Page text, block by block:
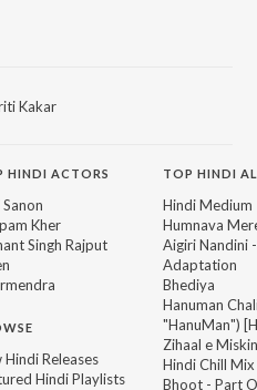
Kakar
HINDI ACTORS
Kher
Singh Rajput
Hindi Releases
Hindi Playlists
TOP HINDI
Hindi Medium
Humnava
Aigiri Nandini
Adaptation
Bhediya
Hanuman
"HanuMan")
Zihaal e Miskin
Hindi Chill Mix
Bhoot - Part